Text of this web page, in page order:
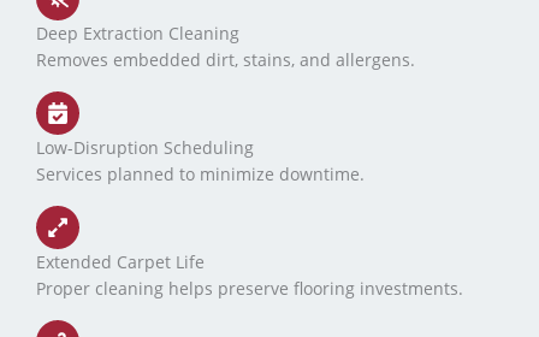
Deep Extraction Cleaning
Removes embedded dirt, stains, and allergens.
Low-Disruption Scheduling
Services planned to minimize downtime.
Extended Carpet Life
Proper cleaning helps preserve flooring investments.